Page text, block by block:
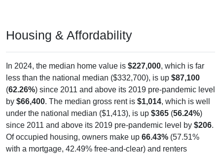
Housing & Affordability
In 2024, the median home value is $227,000, which is far
less than the national median ($332,700), is up $87,100
(62.26%) since 2011 and above its 2019 pre-pandemic level
by $66,400. The median gross rent is $1,014, which is well
under the national median ($1,413), is up $365 (56.24%)
since 2011 and above its 2019 pre-pandemic level by $206.
Of occupied housing, owners make up 66.43% (57.51%
with a mortgage, 42.49% free-and-clear) and renters